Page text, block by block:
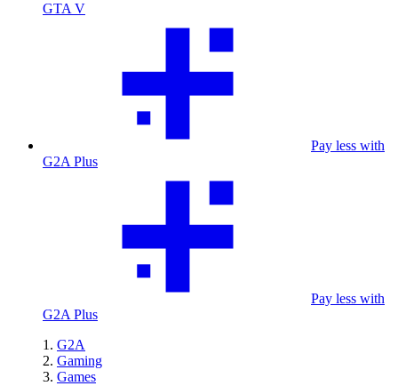
GTA V
Pay less with
G2A Plus
Pay less with
G2A Plus
G2A
Gaming
Games